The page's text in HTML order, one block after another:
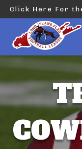
Click Here For